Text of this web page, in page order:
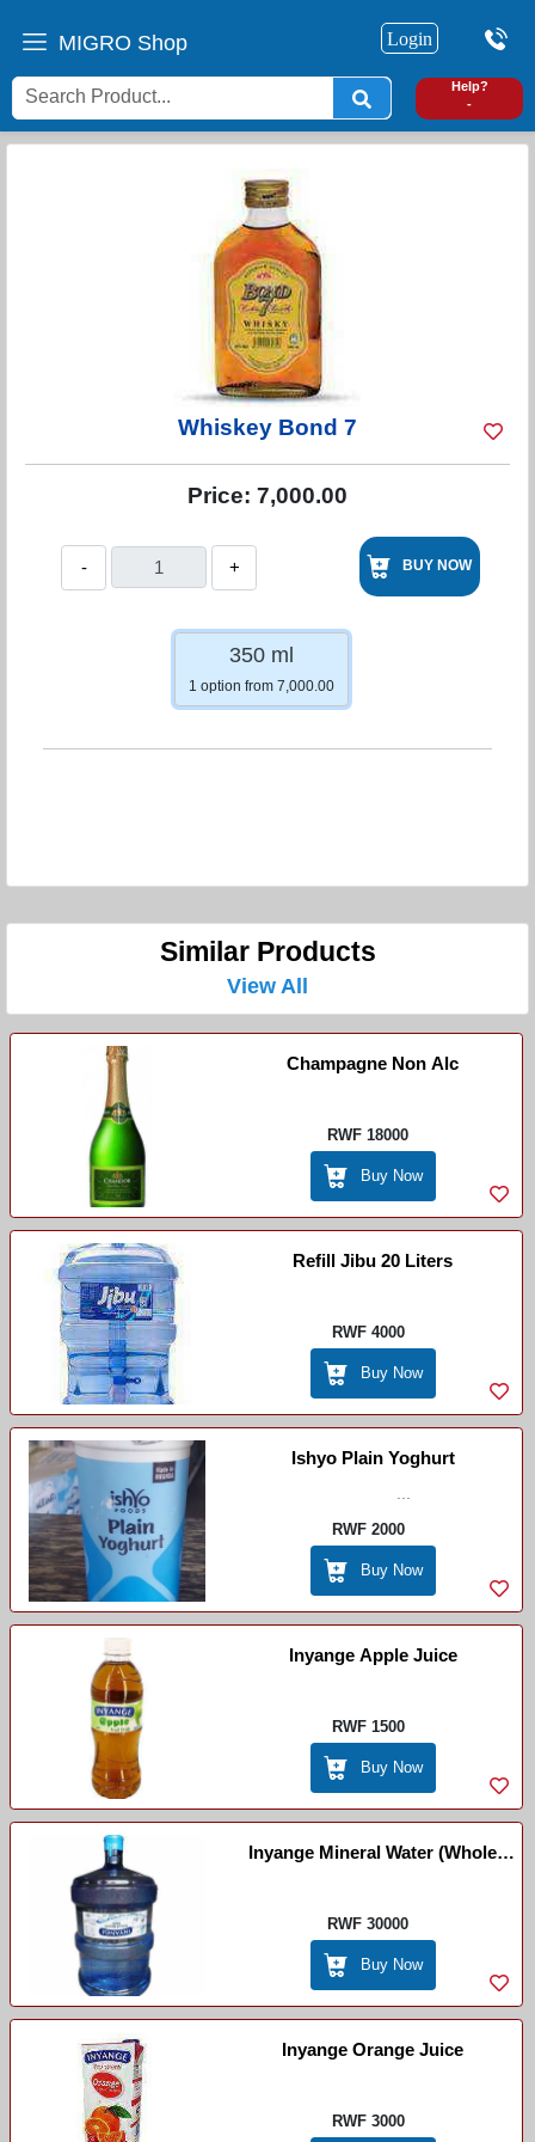
MIGRO Shop Login
Help?
-
Whiskey Bond 7
Price: 7,000.00
- + BUY NOW
350 ml
1 option from 7,000.00
Similar Products
View All
Champagne Non Alc
RWF 18000
Buy Now
Refill Jibu 20 Liters
RWF 4000
Buy Now
Ishyo Plain Yoghurt
RWF 2000
Buy Now
Inyange Apple Juice
RWF 1500
Buy Now
Inyange Mineral Water (Whole
RWF 30000
Buy Now
Inyange Orange Juice
RWF 3000